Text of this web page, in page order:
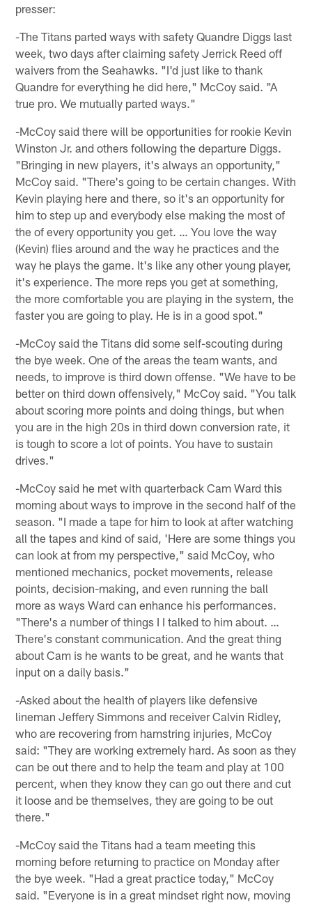
presser:
-The Titans parted ways with safety Quandre Diggs last
week, two days after claiming safety Jerrick Reed off
waivers from the Seahawks. "I'd just like to thank
Quandre for everything he did here," McCoy said. "A
true pro. We mutually parted ways."
-McCoy said there will be opportunities for rookie Kevin
Winston Jr. and others following the departure Diggs.
"Bringing in new players, it's always an opportunity,"
McCoy said. "There's going to be certain changes. With
Kevin playing here and there, so it's an opportunity for
him to step up and everybody else making the most of
the of every opportunity you get. … You love the way
(Kevin) flies around and the way he practices and the
way he plays the game. It's like any other young player,
it's experience. The more reps you get at something,
the more comfortable you are playing in the system, the
faster you are going to play. He is in a good spot."
-McCoy said the Titans did some self-scouting during
the bye week. One of the areas the team wants, and
needs, to improve is third down offense. "We have to be
better on third down offensively," McCoy said. "You talk
about scoring more points and doing things, but when
you are in the high 20s in third down conversion rate, it
is tough to score a lot of points. You have to sustain
drives."
-McCoy said he met with quarterback Cam Ward this
morning about ways to improve in the second half of the
season. "I made a tape for him to look at after watching
all the tapes and kind of said, 'Here are some things you
can look at from my perspective," said McCoy, who
mentioned mechanics, pocket movements, release
points, decision-making, and even running the ball
more as ways Ward can enhance his performances.
"There's a number of things I I talked to him about. …
There's constant communication. And the great thing
about Cam is he wants to be great, and he wants that
input on a daily basis."
-Asked about the health of players like defensive
lineman Jeffery Simmons and receiver Calvin Ridley,
who are recovering from hamstring injuries, McCoy
said: "They are working extremely hard. As soon as they
can be out there and to help the team and play at 100
percent, when they know they can go out there and cut
it loose and be themselves, they are going to be out
there."
-McCoy said the Titans had a team meeting this
morning before returning to practice on Monday after
the bye week. "Had a great practice today," McCoy
said. "Everyone is in a great mindset right now, moving